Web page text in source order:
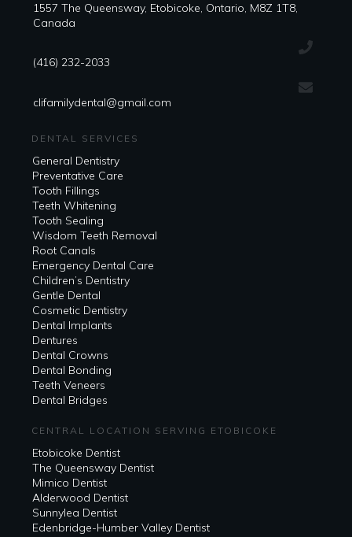
1557 The Queensway, Etobicoke, Ontario, M8Z 1T8,
Canada
(416) 232-2033
clifamilydental@gmail.com
DENTAL SERVICES
General Dentistry
Preventative Care
Tooth Fillings
Teeth Whitening
Tooth Sealing
Wisdom Teeth Removal
Root Canals
Emergency Dental Care
Children’s Dentistry
Gentle Dental
Cosmetic Dentistry
Dental Implants
Dentures
Dental Crowns
Dental Bonding
Teeth Veneers
Dental Bridges
CENTRAL LOCATION SERVING ETOBICOKE
Etobicoke Dentist
The Queensway Dentist
Mimico Dentist
Alderwood Dentist
Sunnylea Dentist
Edenbridge-Humber Valley Dentist